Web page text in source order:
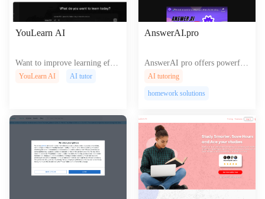
YouLearn AI
Want to improve learning effic
iency? Try YouLearn! This AI
vide personalized guidance.
YouLearn AI AI tutor
AnswerAI.pro
AnswerAI pro offers powerful
AI driven solutions for creatin
web content and experiences se
AI tutoring
homework solutions